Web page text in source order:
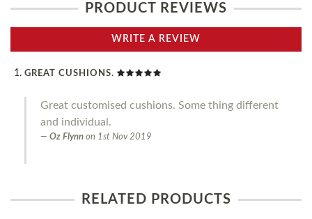
PRODUCT REVIEWS
WRITE A REVIEW
GREAT CUSHIONS.
Great customised cushions. Some thing different
and individual.
Oz Flynn on 1st Nov 2019
RELATED PRODUCTS